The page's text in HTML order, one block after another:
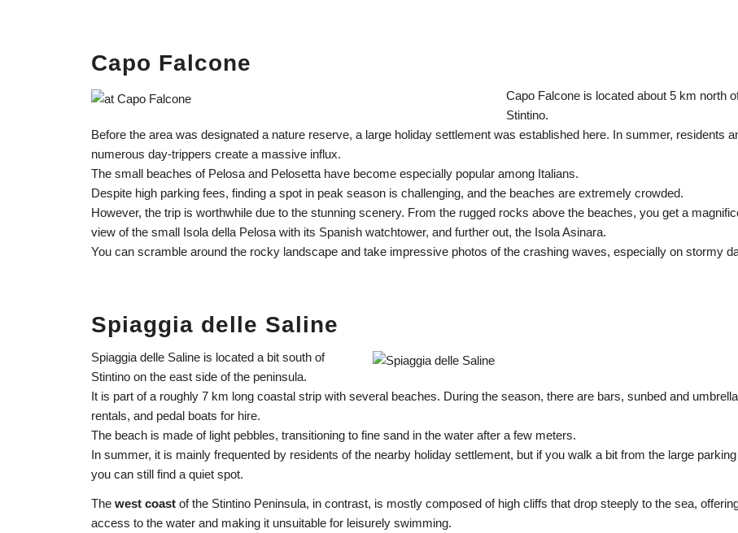
Capo Falcone
Capo Falcone is located about 5 km north
Stintino.
Before the area was designated a nature reserve, a large holiday settlement was established here. In summer, residents
numerous day-trippers create a massive influx.
The small beaches of Pelosa and Pelosetta have become especially popular among Italians.
Despite high parking fees, finding a spot in peak season is challenging, and the beaches are extremely crowded.
However, the trip is worthwhile due to the stunning scenery. From the rugged rocks above the beaches, you get a
view of the small Isola della Pelosa with its Spanish watchtower, and further out, the Isola Asinara.
You can scramble around the rocky landscape and take impressive photos of the crashing waves, especially on stormy
Spiaggia delle Saline
Spiaggia delle Saline is located a bit south of
Stintino on the east side of the peninsula.
It is part of a roughly 7 km long coastal strip with several beaches. During the season, there are bars, sunbed and umbrella
rentals, and pedal boats for hire.
The beach is made of light pebbles, transitioning to fine sand in the water after a few meters.
In summer, it is mainly frequented by residents of the nearby holiday settlement, but if you walk a bit from the large
you can still find a quiet spot.
The west coast of the Stintino Peninsula, in contrast, is mostly composed of high cliffs that drop steeply to the sea,
access to the water and making it unsuitable for leisurely swimming.